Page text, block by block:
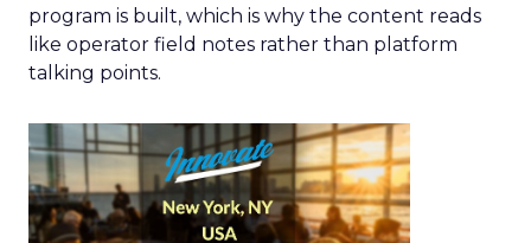
program is built, which is why the content reads
like operator field notes rather than platform
talking points.